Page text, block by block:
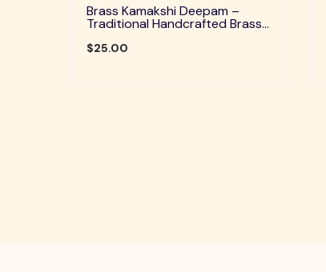
Brass Kamakshi Deepam –
Traditional Handcrafted Brass
Blessings
$25.00